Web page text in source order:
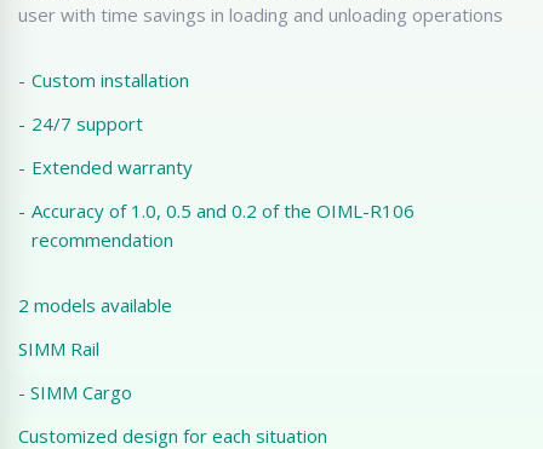
user with time savings in loading and unloading operations
- Custom installation
- 24/7 support
- Extended warranty
- Accuracy of 1.0, 0.5 and 0.2 of the OIML-R106
recommendation
2 models available
SIMM Rail
- SIMM Cargo
Customized design for each situation